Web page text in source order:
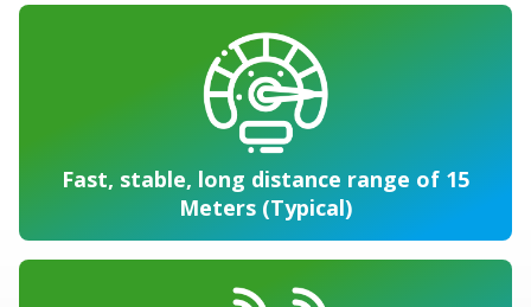
Fast, stable, long distance range of 15
Meters (Typical)